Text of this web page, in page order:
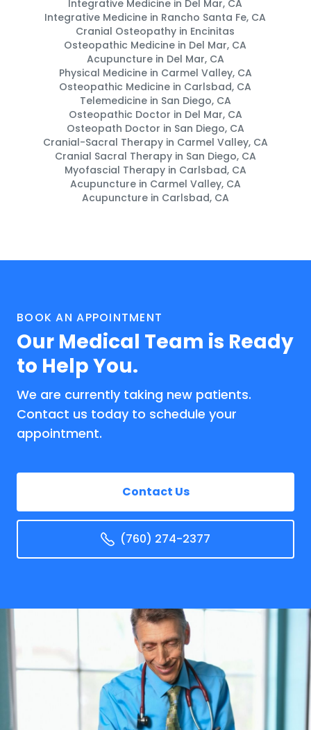
Integrative Medicine in Del Mar, CA
Integrative Medicine in Rancho Santa Fe, CA
Cranial Osteopathy in Encinitas
Osteopathic Medicine in Del Mar, CA
Acupuncture in Del Mar, CA
Physical Medicine in Carmel Valley, CA
Osteopathic Medicine in Carlsbad, CA
Telemedicine in San Diego, CA
Osteopathic Doctor in Del Mar, CA
Osteopath Doctor in San Diego, CA
Cranial-Sacral Therapy in Carmel Valley, CA
Cranial Sacral Therapy in San Diego, CA
Myofascial Therapy in Carlsbad, CA
Acupuncture in Carmel Valley, CA
Acupuncture in Carlsbad, CA
BOOK AN APPOINTMENT
Our Medical Team is Ready
to Help You.
We are currently taking new patients.
Contact us today to schedule your
appointment.
Contact Us
(760) 274-2377